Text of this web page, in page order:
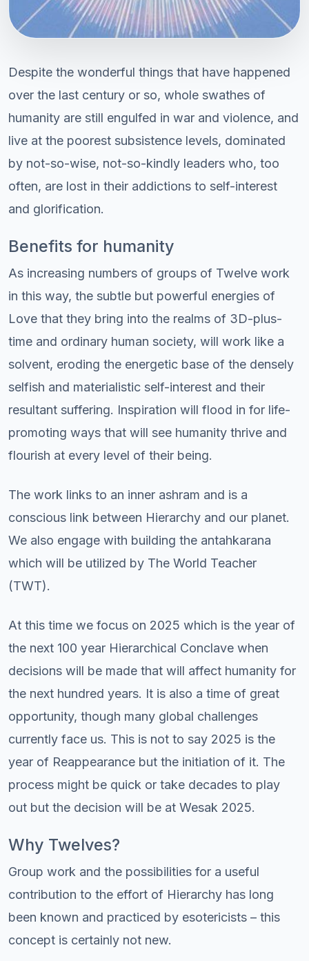
Despite the wonderful things that have happened
over the last century or so, whole swathes of
humanity are still engulfed in war and violence, and
live at the poorest subsistence levels, dominated
by not-so-wise, not-so-kindly leaders who, too
often, are lost in their addictions to self-interest
and glorification.
Benefits for humanity
As increasing numbers of groups of Twelve work
in this way, the subtle but powerful energies of
Love that they bring into the realms of 3D-plus-
time and ordinary human society, will work like a
solvent, eroding the energetic base of the densely
selfish and materialistic self-interest and their
resultant suffering. Inspiration will flood in for life-
promoting ways that will see humanity thrive and
flourish at every level of their being.
The work links to an inner ashram and is a
conscious link between Hierarchy and our planet.
We also engage with building the antahkarana
which will be utilized by The World Teacher
(TWT).
At this time we focus on 2025 which is the year of
the next 100 year Hierarchical Conclave when
decisions will be made that will affect humanity for
the next hundred years. It is also a time of great
opportunity, though many global challenges
currently face us. This is not to say 2025 is the
year of Reappearance but the initiation of it. The
process might be quick or take decades to play
out but the decision will be at Wesak 2025.
Why Twelves?
Group work and the possibilities for a useful
contribution to the effort of Hierarchy has long
been known and practiced by esotericists – this
concept is certainly not new.